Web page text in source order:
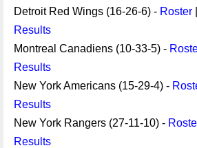
Detroit Red Wings (16-26-6) - Roster
Results
Montreal Canadiens (10-33-5) -
Results
New York Americans (15-29-4) -
Results
New York Rangers (27-11-10) -
Results